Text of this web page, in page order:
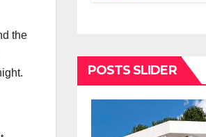
the
POSTS SLIDER